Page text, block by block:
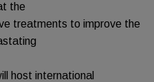
the
treatments to improve the
host international